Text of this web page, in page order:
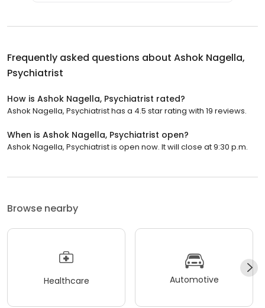
Frequently asked questions about Ashok Nagella,
Psychiatrist
How is Ashok Nagella, Psychiatrist rated?
Ashok Nagella, Psychiatrist has a 4.5 star rating with 19 reviews.
When is Ashok Nagella, Psychiatrist open?
Ashok Nagella, Psychiatrist is open now. It will close at 9:30 p.m.
Browse nearby
Healthcare Automotive